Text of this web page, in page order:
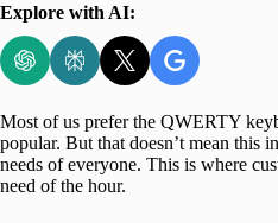
Explore with AI:
Most of us prefer the QWERTY
popular. But that doesn’t mean this
needs of everyone. This is where
need of the hour.